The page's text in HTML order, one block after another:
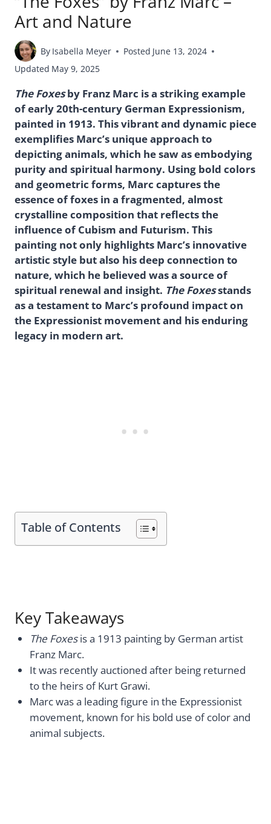
Art and Nature
By Isabella Meyer Posted June 13, 2024
Updated May 9, 2025
The Foxesby Franz Marc is a striking example
of early 20th-century German Expressionism,
painted in 1913. This vibrant and dynamic piece
exemplifies Marc’s unique approach to
depicting animals, which he saw as embodying
purity and spiritual harmony. Using bold colors
and geometric forms, Marc captures the
essence of foxes in a fragmented, almost
crystalline composition that reflects the
influence of Cubism and Futurism. This
painting not only highlights Marc’s innovative
artistic style but also his deep connection to
nature, which he believed was a source of
spiritual renewal and insight. The Foxesstands
as a testament to Marc’s profound impact on
the Expressionist movement and his enduring
legacy in modern art.
Table of Contents
Key Takeaways
The Foxesis a 1913 painting by German artist
Franz Marc.
It was recently auctioned after being returned
to the heirs of Kurt Grawi.
Marc was a leading figure in the Expressionist
movement, known for his bold use of color and
animal subjects.